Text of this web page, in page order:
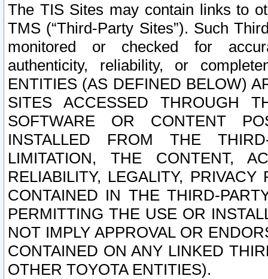
The TIS Sites may contain links to
TMS (“Third-Party Sites”). Such
monitored or checked for
authenticity, reliability, or
ENTITIES (AS DEFINED BELOW)
SITES ACCESSED THROUGH
SOFTWARE OR CONTENT
INSTALLED FROM THE
LIMITATION, THE CONTENT,
RELIABILITY, LEGALITY,
CONTAINED IN THE THIRD-
PERMITTING THE USE OR
NOT IMPLY APPROVAL OR
CONTAINED ON ANY LINKED
OTHER TOYOTA ENTITIES).